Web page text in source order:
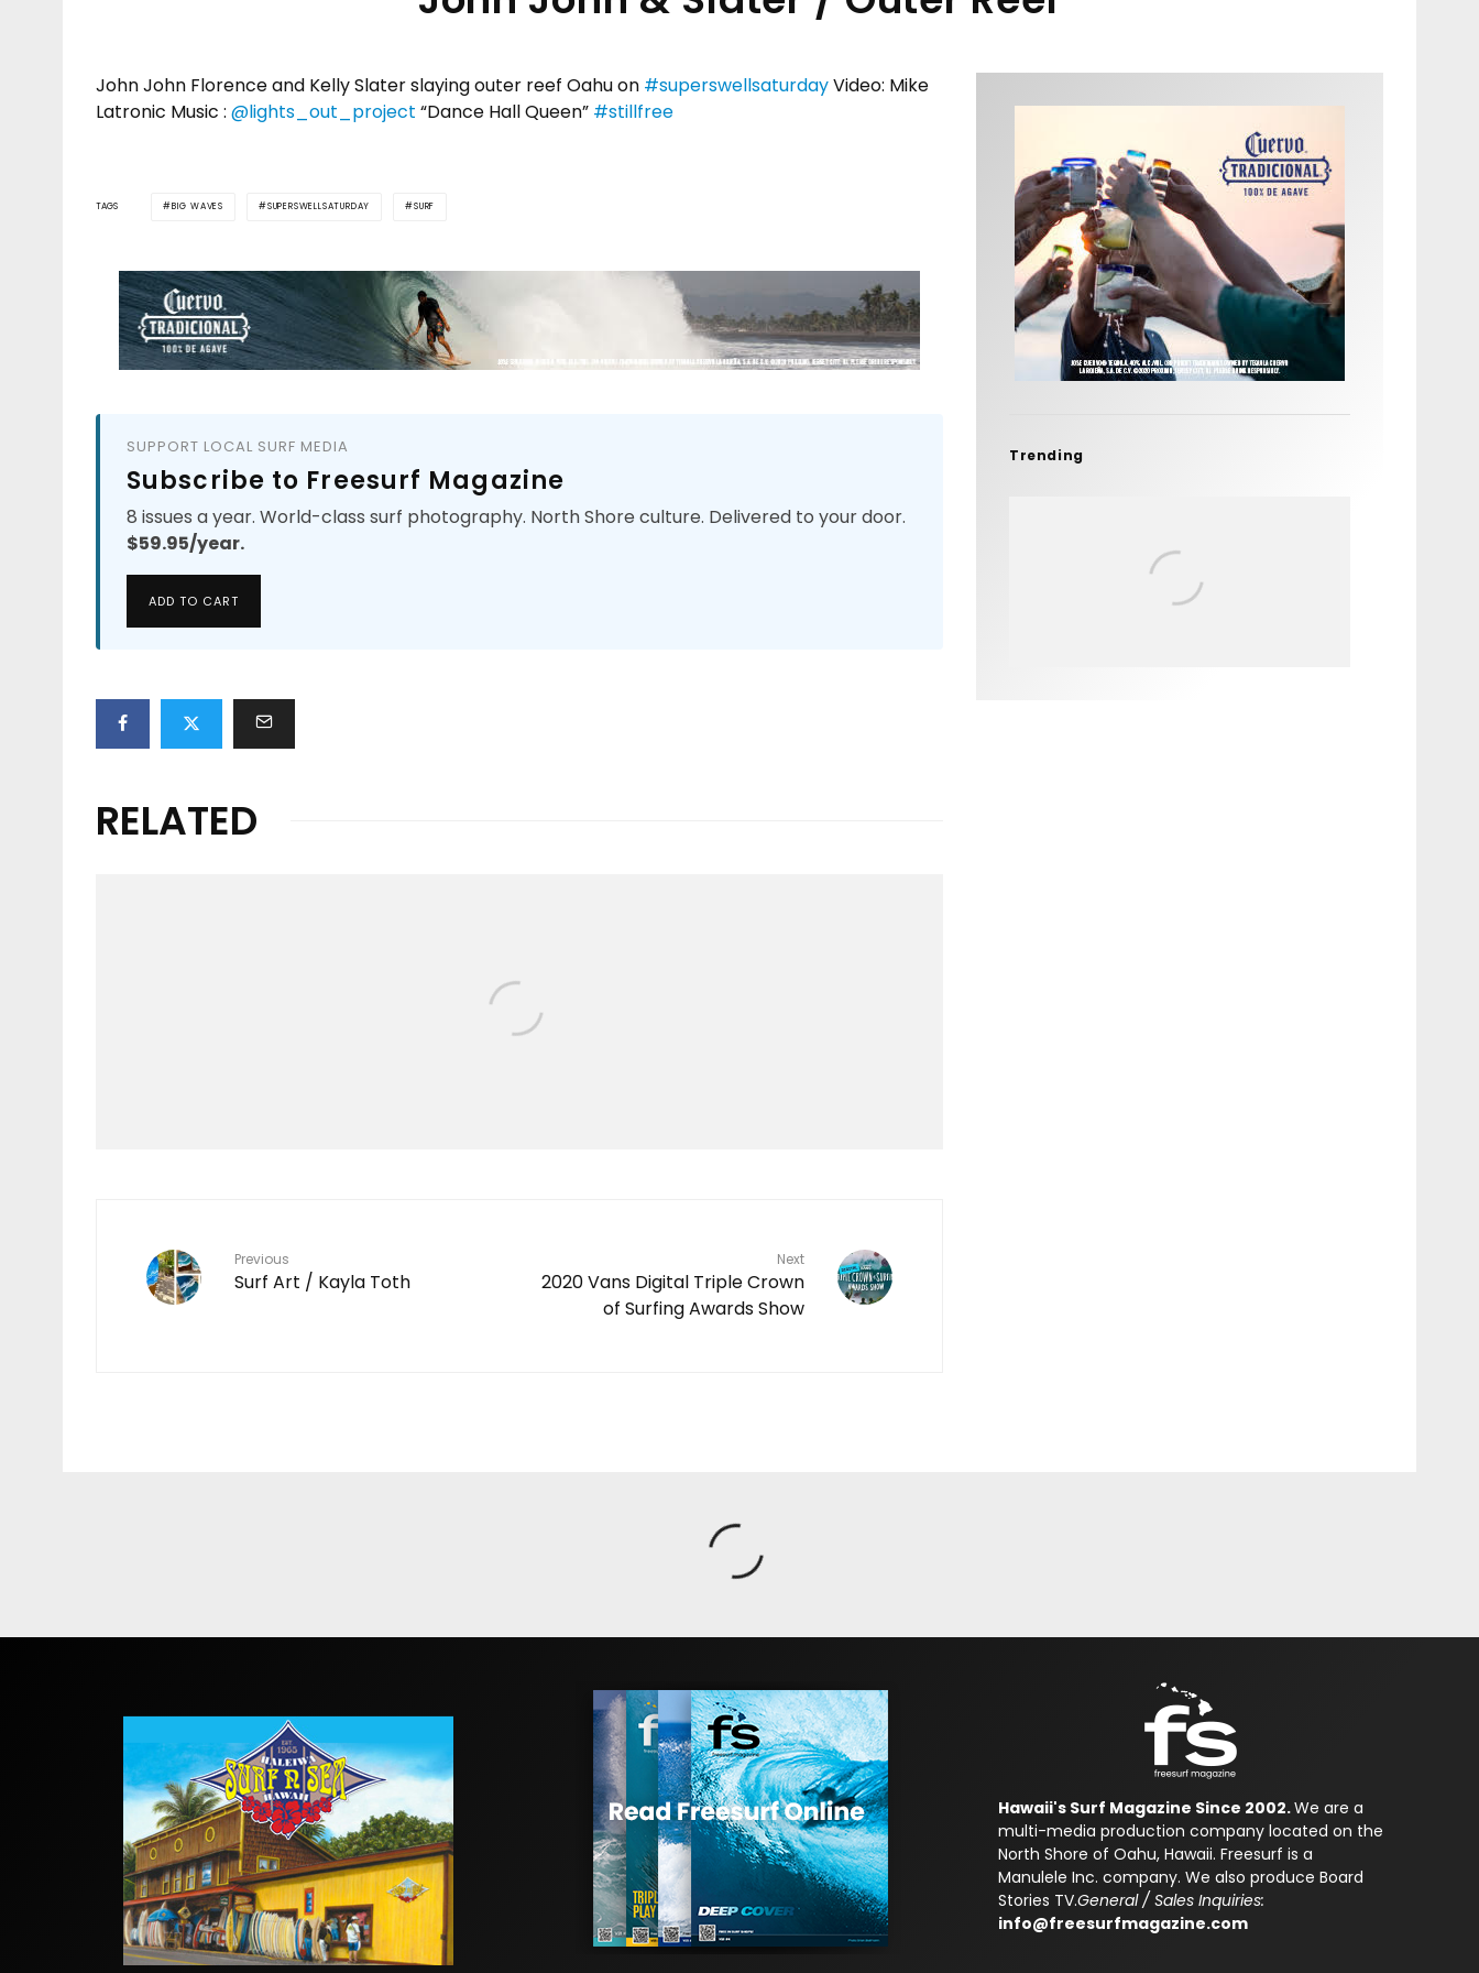
John John Florence and Kelly Slater slaying outer reef Oahu on #superswellsaturdayVideo: Mike
Latronic Music : @lights_out_project “Dance Hall Queen” #stillfree
TAGS BIG WAVES SUPERSWELLSATURDAY SURF
SUPPORT LOCAL SURF MEDIA
Subscribe to Freesurf Magazine
8 issues a year. World-class surf photography. North Shore culture. Delivered to your door.
$59.95/year.
ADD TO CART
RELATED
Previous
Surf Art / Kayla Toth
Next
2020 Vans Digital Triple Crown
of Surfing Awards Show
Trending
Hawaii's Surf Magazine Since 2002.We are a
multi-media production company located on the
North Shore of Oahu, Hawaii. Freesurf is a
Manulele Inc. company. We also produce Board
Stories TV.General / Sales Inquiries:
info@freesurfmagazine.com